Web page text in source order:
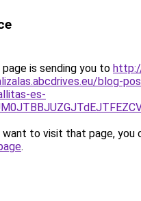
is sending you to
blog-
es-
to visit that page, you
.